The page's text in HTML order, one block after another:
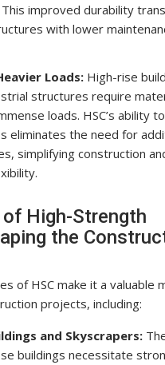
This improved durability
with lower
Loads: High-rise
structures require
loads. HSC’s ability
eliminates the need for
simplifying construction
High-Strength
the
of HSC make it a valuable
projects, including:
and Skyscrapers:
buildings necessitate